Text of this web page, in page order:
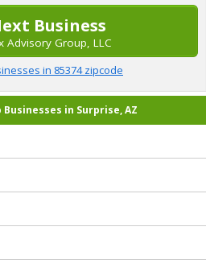
Business
Advisory Group, LLC
in 85374 zipcode
in Surprise, AZ